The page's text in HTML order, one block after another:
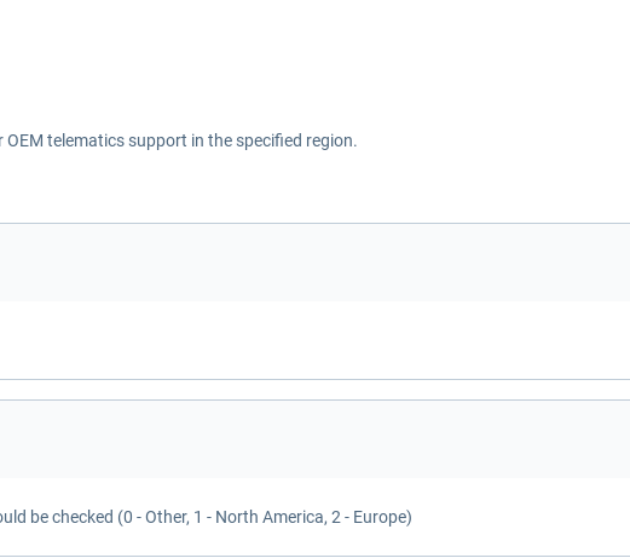
telematics support in the specified region.
be checked (0 - Other, 1 - North America, 2 - Europe)